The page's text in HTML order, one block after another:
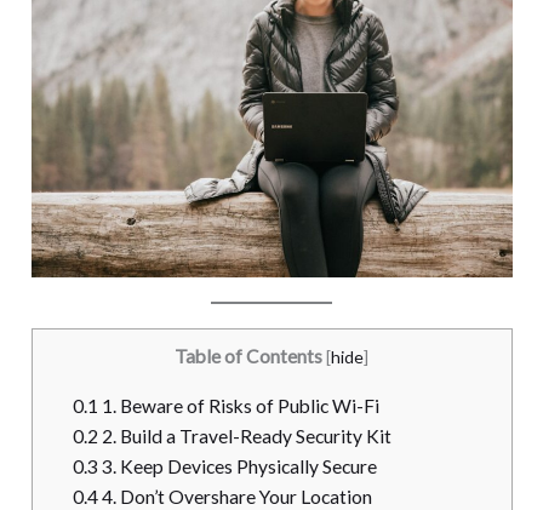
Table of Contents[hide]
0.1 1. Beware of Risks of Public Wi-Fi
0.2 2. Build a Travel-Ready Security Kit
0.3 3. Keep Devices Physically Secure
0.44. Don’t Overshare Your Location